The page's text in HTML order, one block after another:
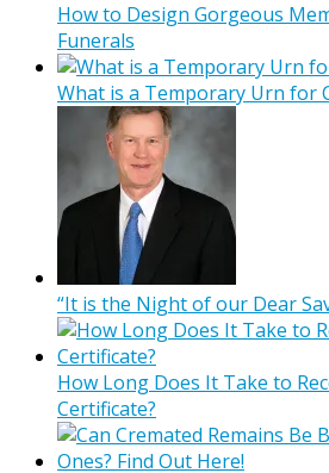
How to Design Gorgeous
Funerals
What is a Temporary Urn for
“It is the Night of our Dear
How Long Does It Take to
Certificate?